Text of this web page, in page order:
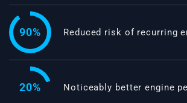
90% Reduced risk of recurring
20% Noticeably better engine